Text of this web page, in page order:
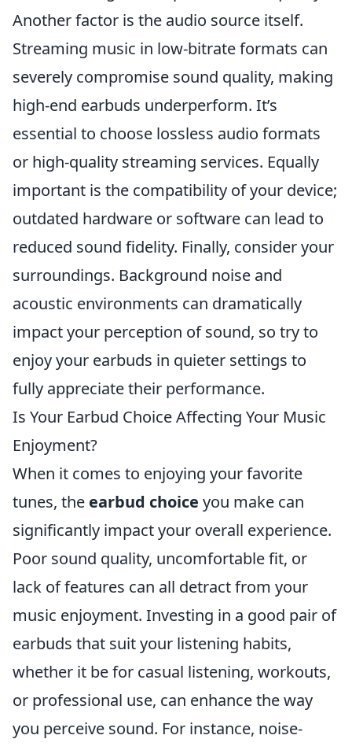
Another factor is the audio source itself.
Streaming music in low-bitrate formats can
severely compromise sound quality, making
high-end earbuds underperform. It’s
essential to choose lossless audio formats
or high-quality streaming services. Equally
important is the compatibility of your device;
outdated hardware or software can lead to
reduced sound fidelity. Finally, consider your
surroundings. Background noise and
acoustic environments can dramatically
impact your perception of sound, so try to
enjoy your earbuds in quieter settings to
fully appreciate their performance.
Is Your Earbud Choice Affecting Your Music
Enjoyment?
When it comes to enjoying your favorite
tunes, the earbud choice you make can
significantly impact your overall experience.
Poor sound quality, uncomfortable fit, or
lack of features can all detract from your
music enjoyment. Investing in a good pair of
earbuds that suit your listening habits,
whether it be for casual listening, workouts,
or professional use, can enhance the way
you perceive sound. For instance, noise-